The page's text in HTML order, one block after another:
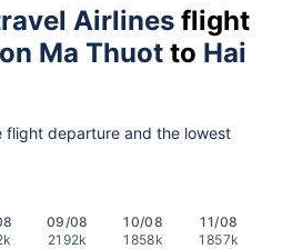
Airlines flight
Ma Thuot to Hai
flight departure and the lowest
09/08
2192k
10/08
1858k
11/08
1857k